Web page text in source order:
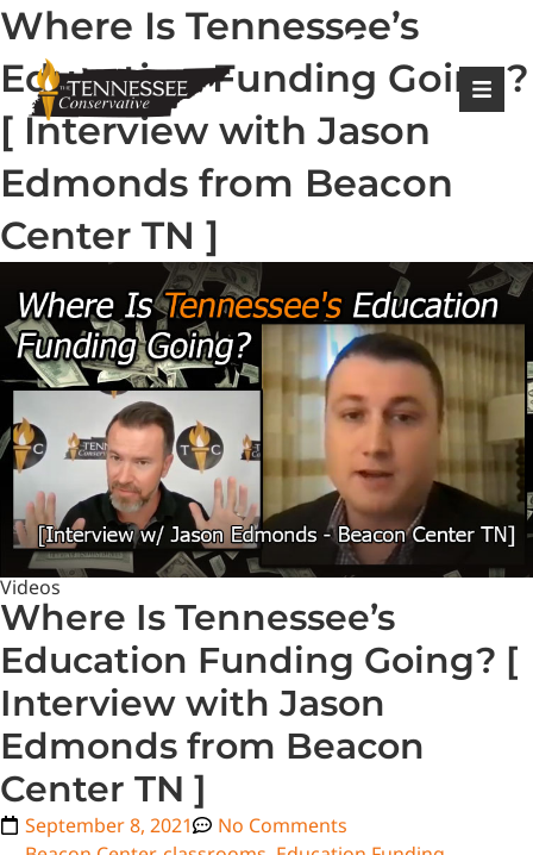
Login |
Where Is Tennessee’s
Education Funding Going?
[ Interview with Jason
Edmonds from Beacon
Center TN ]
Videos
Where Is Tennessee’s
Education Funding Going? [
Interview with Jason
Edmonds from Beacon
Center TN ]
September 8, 2021
No Comments